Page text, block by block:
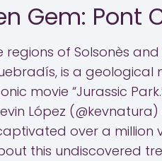
Gem: Pont
of Solsonès
is a geological
movie “Jurassic
López
over a million
this undiscovered